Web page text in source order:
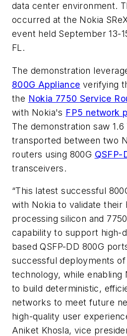
data center environment.
occurred at the Nokia
event held September 13-
FL.
The demonstration
800G Appliance verifying
the Nokia 7750 Service
with Nokia's FP5 network
The demonstration saw
transported between two
routers using 800G QSFP-
transceivers.
“This latest successful
with Nokia to validate their
processing silicon and
capability to support high-
based QSFP-DD 800G
successful deployments
technology, while enabling
to build deterministic,
networks to meet future
high-quality user
Aniket Khosla, vice